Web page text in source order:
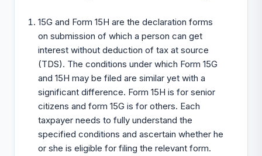
15G and Form 15H are the declaration forms
on submission of which a person can get
interest without deduction of tax at source
(TDS). The conditions under which Form 15G
and 15H may be filed are similar yet with a
significant difference. Form 15H is for senior
citizens and form 15G is for others. Each
taxpayer needs to fully understand the
specified conditions and ascertain whether he
or she is eligible for filing the relevant form.